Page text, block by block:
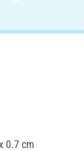
0.7 cm